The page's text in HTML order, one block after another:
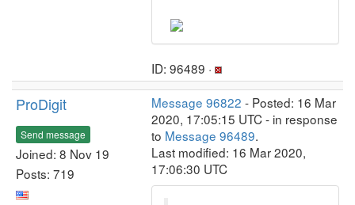
ID: 96489 ·
ProDigit
Send message
Joined: 8 Nov 19
Posts: 719
Message 96822 - Posted: 16 Mar
2020, 17:05:15 UTC - in response
to Message 96489.
Last modified: 16 Mar 2020,
17:06:30 UTC